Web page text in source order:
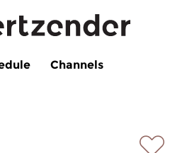
Channels